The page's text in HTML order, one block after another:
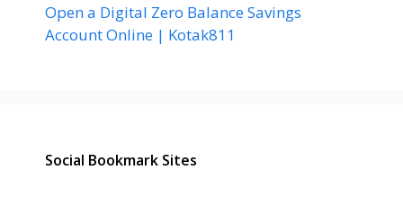
Open a Digital Zero Balance Savings
Account Online | Kotak811
Social Bookmark Sites